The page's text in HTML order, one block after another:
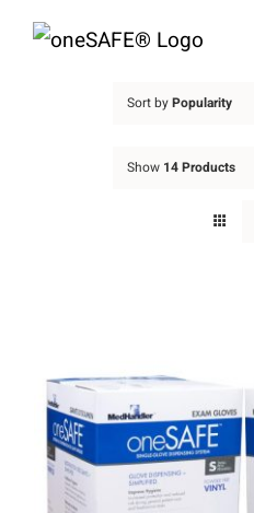
Skip
Sort byPopularity
Show 14 Products